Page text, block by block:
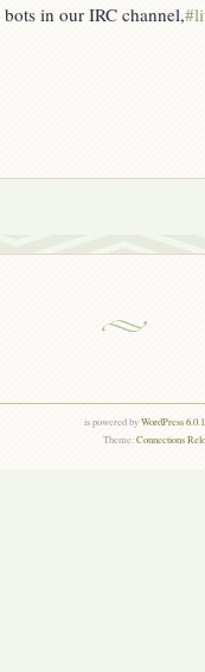
in our IRC channel,
is powered byWordPress
Theme:Connections